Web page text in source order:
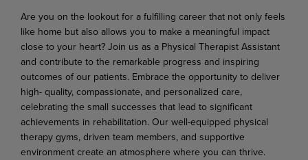
Are you on the lookoutforafulfilling careerthat notonlyfeels
like home butalsoallows you to make a meaningful impact
close to your heart? Join us as a Physical Therapist Assistant
and contribute to the remarkable progress and inspiring
outcomes of our patients. Embrace the opportunity to deliver
high- quality, compassionate, and personalized care,
celebrating the small successes that lead to significant
achievements in rehabilitation. Our well-equipped physical
therapy gyms, driven team members, and supportive
environment create an atmosphere where you can thrive.